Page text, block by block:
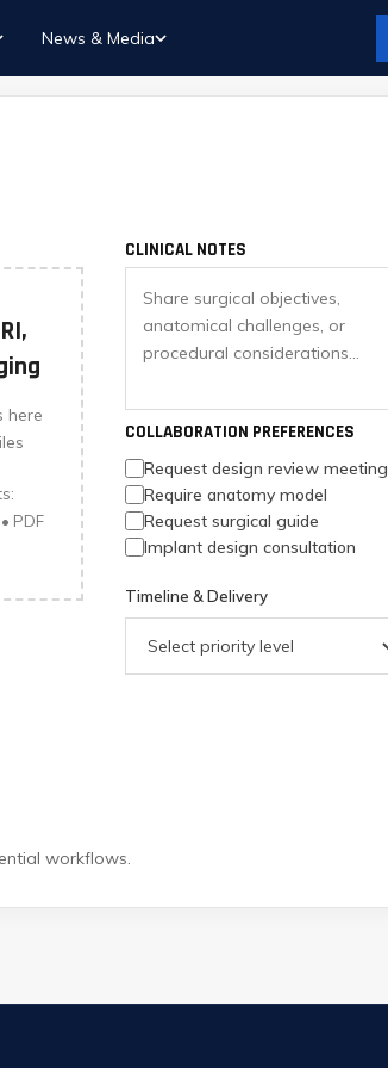
News & Media
here
PDF
CLINICAL NOTES
COLLABORATION PREFERENCES
Request design review meeting
Require anatomy model
Request surgical guide
Implant design consultation
Timeline & Delivery
workflows.